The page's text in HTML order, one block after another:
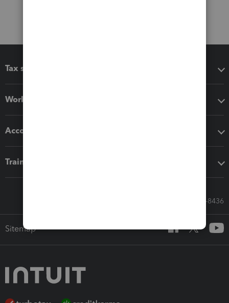
Tax software
Workflow add-ons
Accounting solutions
Training & support
Call Sales: 833-564-8436
Sitemap